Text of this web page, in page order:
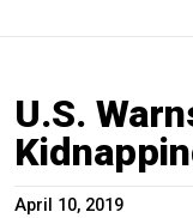
U.S.
April 10, 2019